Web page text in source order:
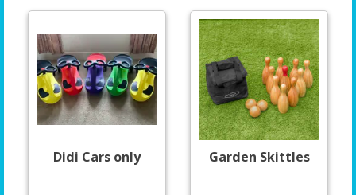
Didi Cars only Garden Skittles